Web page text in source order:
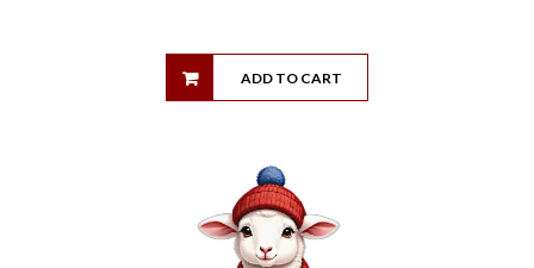
ADD TO CART